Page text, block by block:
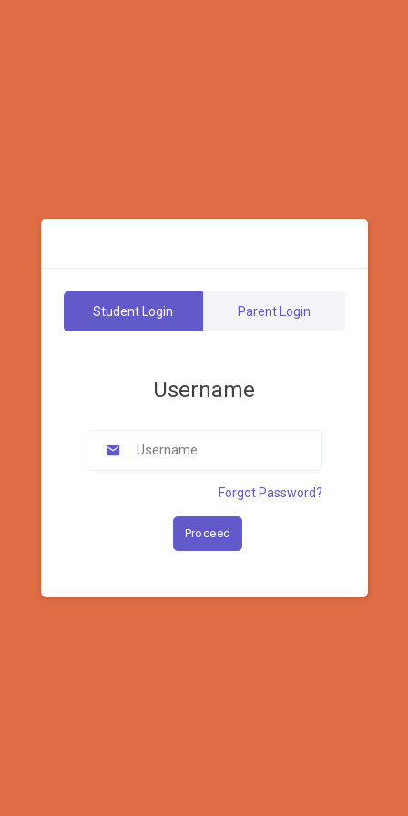
Student Login Parent Login
Username
Forgot Password?
Proceed